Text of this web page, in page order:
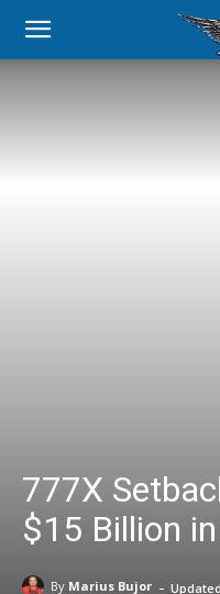
777X
$15 Billion
By Marius Bujor -